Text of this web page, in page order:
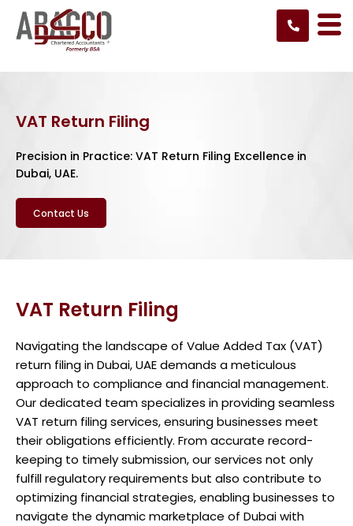
Skip
VAT Return Filing
Precision in Practice: VAT Return Filing Excellence in
Dubai, UAE.
Contact Us
VAT Return Filing
Navigating the landscape of Value Added Tax (VAT)
return filing in Dubai, UAE demands a meticulous
approach to compliance and financial management.
Our dedicated team specializes in providing seamless
VAT return filing services, ensuring businesses meet
their obligations efficiently. From accurate record-
keeping to timely submission, our services not only
fulfill regulatory requirements but also contribute to
optimizing financial strategies, enabling businesses to
navigate the dynamic marketplace of Dubai with